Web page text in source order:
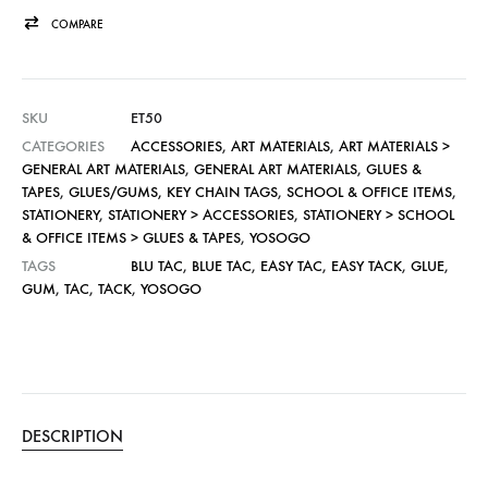
COMPARE
SKU
ET50
CATEGORIES
ACCESSORIES, ART MATERIALS, ART MATERIALS >
GENERAL ART MATERIALS, GENERAL ART MATERIALS, GLUES &
TAPES, GLUES/GUMS, KEY CHAIN TAGS, SCHOOL & OFFICE ITEMS,
STATIONERY, STATIONERY > ACCESSORIES, STATIONERY > SCHOOL
& OFFICE ITEMS > GLUES & TAPES, YOSOGO
TAGS
BLU TAC, BLUE TAC, EASY TAC, EASY TACK, GLUE,
GUM, TAC, TACK, YOSOGO
DESCRIPTION